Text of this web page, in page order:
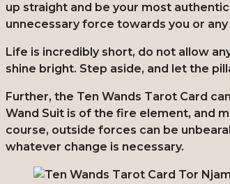
up straight and be your most
unnecessary force towards you or
Life is incredibly short, do not allow
shine bright. Step aside, and let the
Further, the Ten Wands Tarot Card
Wand Suit is of the fire element, and
course, outside forces can be
whatever change is necessary.